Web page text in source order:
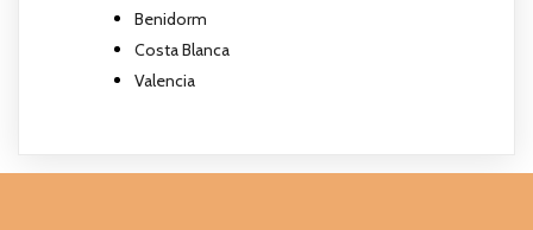
Benidorm
Costa Blanca
Valencia